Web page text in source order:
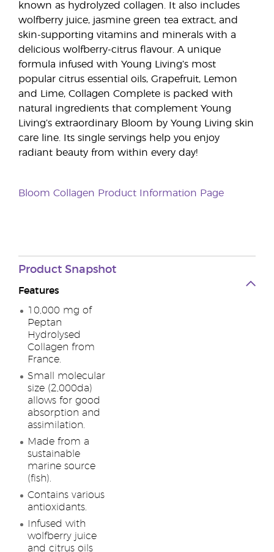
known as hydrolyzed collagen. It also includes
wolfberry juice, jasmine green tea extract, and
skin-supporting vitamins and minerals with a
delicious wolfberry-citrus flavour. A unique
formula infused with Young Living’s most
popular citrus essential oils, Grapefruit, Lemon
and Lime, Collagen Complete is packed with
natural ingredients that complement Young
Living’s extraordinary Bloom by Young Living skin
care line. Its single servings help you enjoy
radiant beauty from within every day!
Bloom Collagen Product Information Page
Product Snapshot
Features
10,000 mg of
Peptan
Hydrolysed
Collagen from
France.
Small molecular
size (2,000da)
allows for good
absorption and
assimilation.
Made from a
sustainable
marine source
(fish).
Contains various
antioxidants.
Infused with
wolfberry juice
and citrus oils